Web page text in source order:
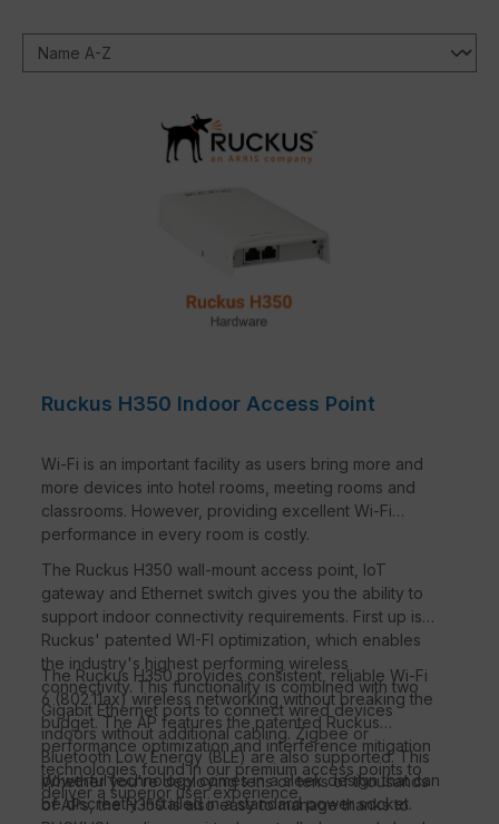
Ruckus H350 Indoor Access Point
Wi-Fi is an important facility as users bring more and
more devices into hotel rooms, meeting rooms and
classrooms. However, providing excellent Wi-Fi
performance in every room is costly.
The Ruckus H350 wall-mount access point, IoT
gateway and Ethernet switch gives you the ability to
support indoor connectivity requirements. First up is
Ruckus' patented WI-FI optimization, which enables
the industry's highest performing wireless
connectivity. This functionality is combined with two
Gigabit Ethernet ports to connect wired devices
indoors without additional cabling. Zigbee or
Bluetooth Low Energy (BLE) are also supported. This
powerful technology comes in a sleek design that can
be discreetly installed in a standard power socket.
The Ruckus H350 provides consistent, reliable Wi-Fi
6 (802.11ax) wireless networking without breaking the
budget. The AP features the patented Ruckus
performance optimization and interference mitigation
technologies found in our premium access points to
deliver a superior user experience.
Whether you're deploying tens or tens of thousands
of APs, the H350 is also easy to manage thanks to